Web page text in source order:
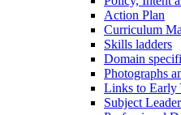
Action Plan
Curriculum
Skills ladders
Domain
Photographs
Links to Early
Subject